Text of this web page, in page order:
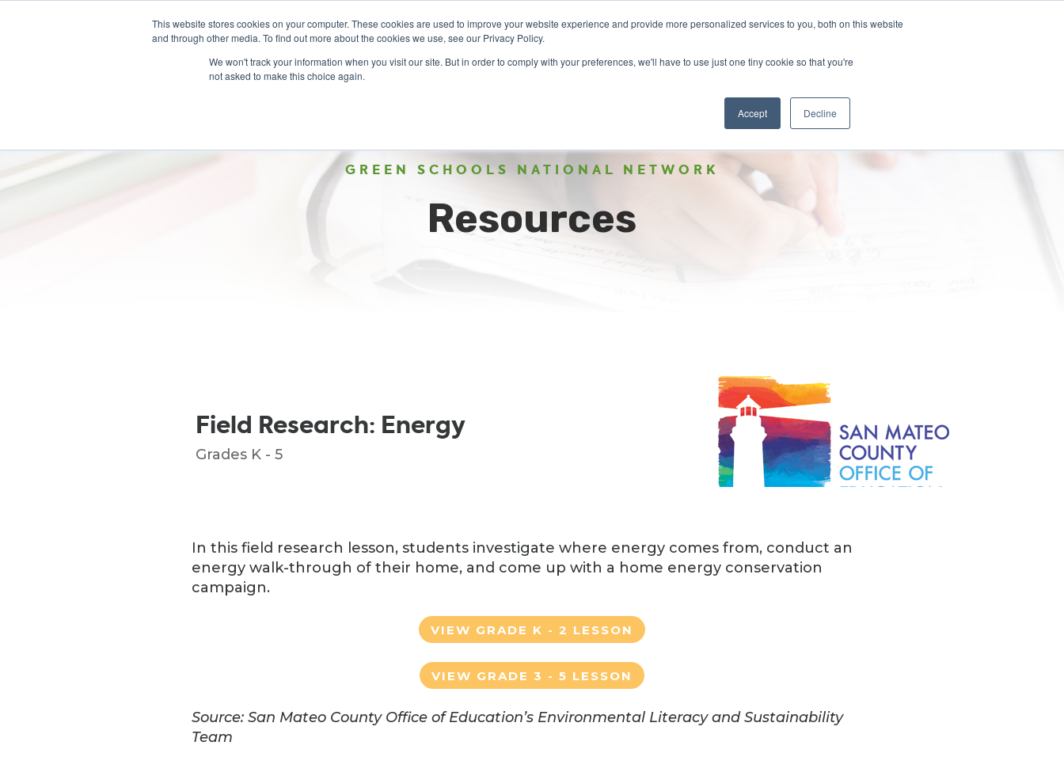
This website stores cookies on your computer. These cookies are used to improve your website experience and provide more personalized services to you, both on this website
and through other media. To find out more about the cookies we use, see our Privacy Policy.
We won't track your information when you visit our site. But in order to comply with your preferences, we'll have to use just one tiny cookie so that you're
not asked to make this choice again.
Accept Decline
DONATE
ABOUT GET INVOLVED OUR EVENTS IMPACT IN ACTION
GREEN SCHOOLS NATIONAL NETWORK
Resources
Field Research: Energy
Grades K - 5
In this field research lesson, students investigate where energy comes from, conduct an
energy walk-through of their home, and come up with a home energy conservation
campaign.
VIEW GRADE K - 2 LESSON
VIEW GRADE 3 - 5 LESSON
Source: San Mateo County Office of Education’s Environmental Literacy and Sustainability
Team